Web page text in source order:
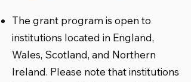
The grant program is open to
institutions located in England,
Wales, Scotland, and Northern
Ireland. Please note that institutions